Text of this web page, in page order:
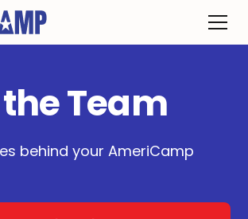
Team
behind your AmeriCamp